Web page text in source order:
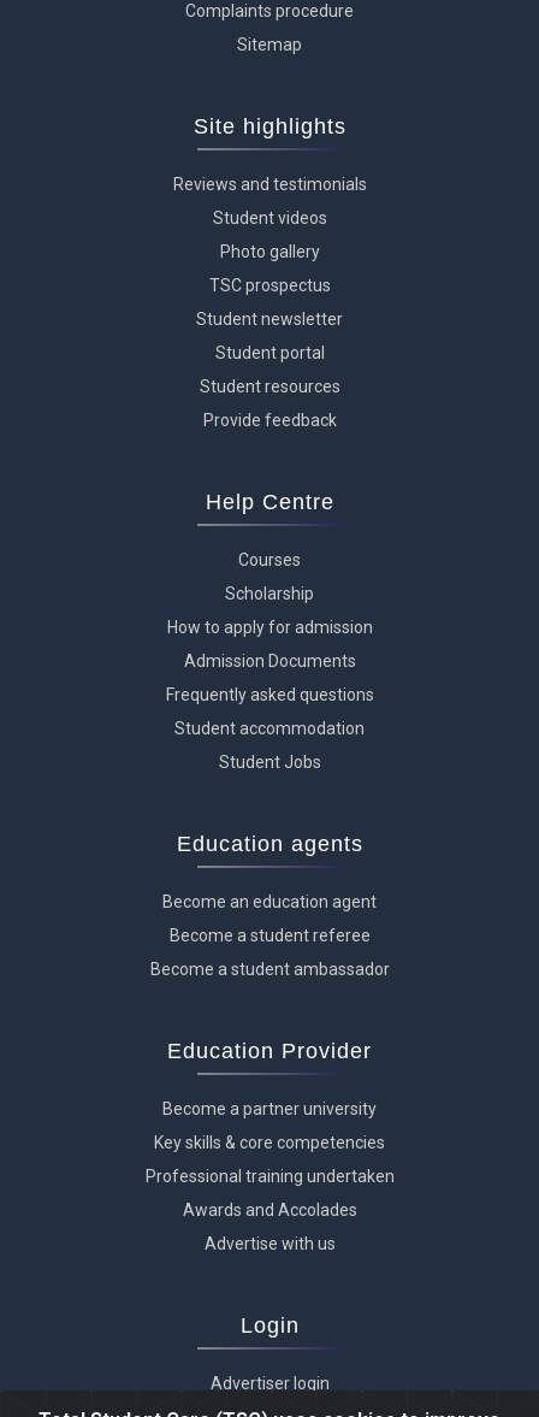
Complaints procedure
Sitemap
Site highlights
Reviews and testimonials
Student videos
Photo gallery
TSC prospectus
Student newsletter
Student portal
Student resources
Provide feedback
Help Centre
Courses
Scholarship
How to apply for admission
Admission Documents
Frequently asked questions
Student accommodation
Student Jobs
Education agents
Become an education agent
Become a student referee
Become a student ambassador
Education Provider
Become a partner university
Key skills & core competencies
Professional training undertaken
Awards and Accolades
Advertise with us
Login
Advertiser login